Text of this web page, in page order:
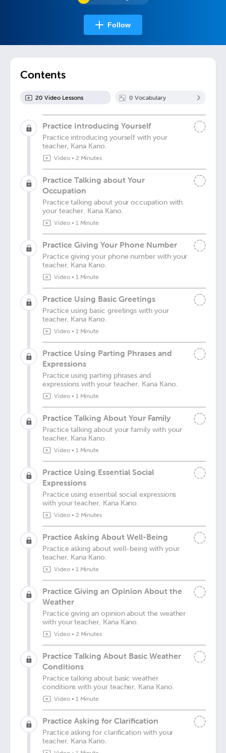
Follow
Contents
20 Video Lessons 0 Vocabulary
Practice Introducing Yourself
Practice introducing yourself with your
teacher, Kana Kano.
Video• 2 Minutes
Practice Talking about Your
Occupation
Practice talking about your occupation with
your teacher, Kana Kano.
Video• 1 Minute
Practice Giving Your Phone Number
Practice giving your phone number with your
teacher, Kana Kano.
Video• 1 Minute
Practice Using Basic Greetings
Practice using basic greetings with your
teacher, Kana Kano.
Video• 1 Minute
Practice Using Parting Phrases and
Expressions
Practice using parting phrases and
expressions with your teacher, Kana Kano.
Video• 1 Minute
Practice Talking About Your Family
Practice talking about your family with your
teacher, Kana Kano.
Video• 1 Minute
Practice Using Essential Social
Expressions
Practice using essential social expressions
with your teacher, Kana Kano.
Video• 2 Minutes
Practice Asking About Well-Being
Practice asking about well-being with your
teacher, Kana Kano.
Video• 1 Minute
Practice Giving an Opinion About the
Weather
Practice giving an opinion about the weather
with your teacher, Kana Kano.
Video• 2 Minutes
Practice Talking About Basic Weather
Conditions
Practice talking about basic weather
conditions with your teacher, Kana Kano.
Video• 1 Minute
Practice Asking for Clarification
Practice asking for clarification with your
teacher, Kana Kano.